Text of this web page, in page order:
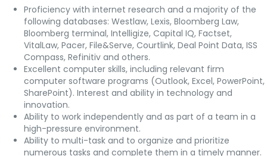
Proficiency with internet research and a majority of the
following databases: Westlaw, Lexis, Bloomberg Law,
Bloomberg terminal, Intelligize, Capital IQ, Factset,
VitalLaw, Pacer, File&Serve, Courtlink, Deal Point Data, ISS
Compass, Refinitiv and others.
Excellent computer skills, including relevant firm
computer software programs (Outlook, Excel, PowerPoint,
SharePoint). Interest and ability in technology and
innovation.
Ability to work independently and as part of a team in a
high-pressure environment.
Ability to multi-task and to organize and prioritize
numerous tasks and complete them in a timely manner.